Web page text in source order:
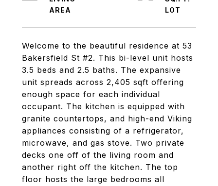
Welcome to the beautiful residence at 53
Bakersfield St #2. This bi-level unit hosts
3.5 beds and 2.5 baths. The expansive
unit spreads across 2,405 sqft offering
enough space for each individual
occupant. The kitchen is equipped with
granite countertops, and high-end Viking
appliances consisting of a refrigerator,
microwave, and gas stove. Two private
decks one off of the living room and
another right off the kitchen. The top
floor hosts the large bedrooms all